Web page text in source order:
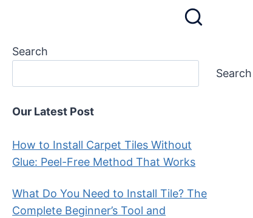
Search
Search
Our Latest Post
How to Install Carpet Tiles Without
Glue: Peel-Free Method That Works
What Do You Need to Install Tile? The
Complete Beginner’s Tool and